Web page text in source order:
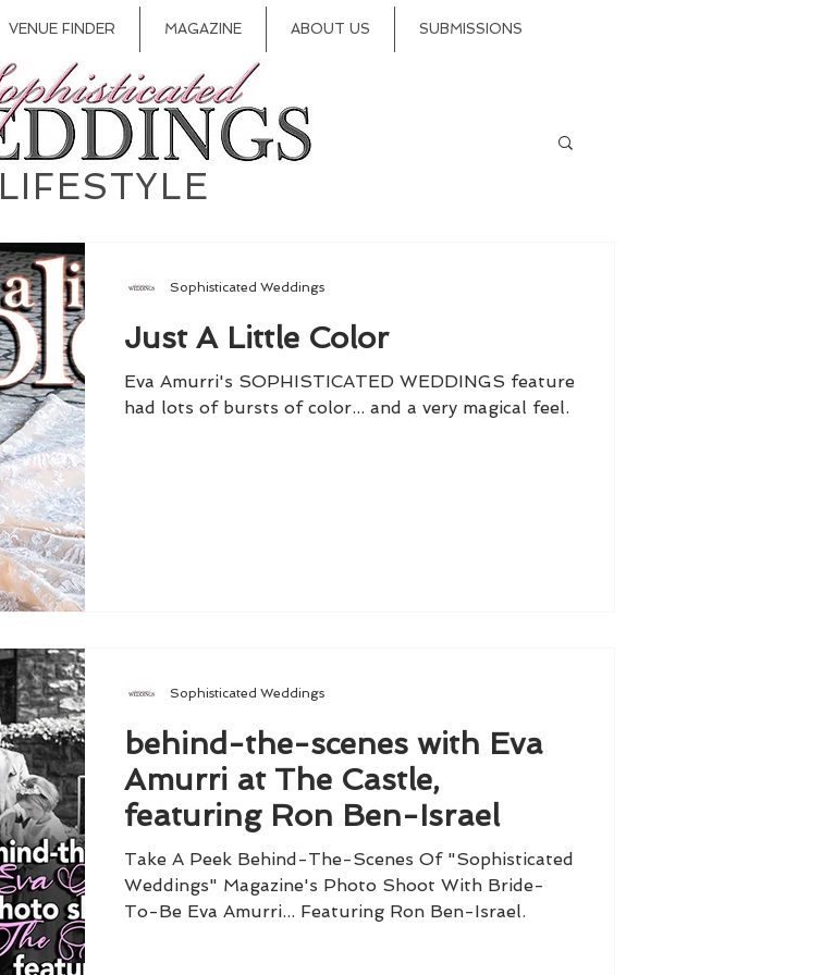
VENUE FINDER MAGAZINE ABOUT US SUBMISSIONS
Just A Little Color
Eva Amurri's SOPHISTICATED WEDDINGS feature
had lots of bursts of color... and a very magical feel.
Sophisticated Weddings
behind-the-scenes with Eva
Amurri at The Castle,
featuring Ron Ben-Israel
Take A Peek Behind-The-Scenes Of "Sophisticated
Weddings" Magazine's Photo Shoot With Bride-
To-Be Eva Amurri... Featuring Ron Ben-Israel.
Sophisticated Weddings
LIFESTYLE